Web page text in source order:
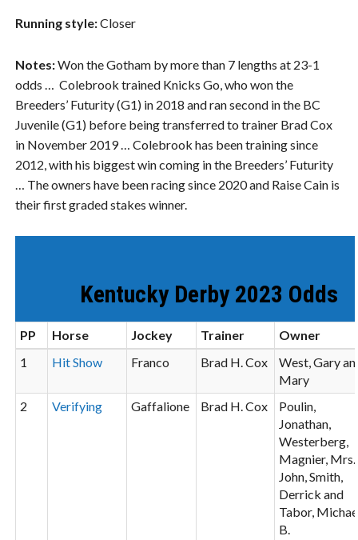
Running style:Closer
Notes:Won the Gotham by more than 7 lengths at 23-1
odds … Colebrook trained Knicks Go, who won the
Breeders’ Futurity (G1) in 2018 and ran second in the BC
Juvenile (G1) before being transferred to trainer Brad Cox
in November 2019 … Colebrook has been training since
2012, with his biggest win coming in the Breeders’ Futurity
… The owners have been racing since 2020 and Raise Cain is
their first graded stakes winner.
Kentucky Derby 2023 Odds
PP Horse Jockey Trainer
Owner
1
Hit Show Franco Brad H. Cox
West, Gary
Mary
2
Verifying Gaffalione Brad H. Cox
Poulin,
Jonathan,
Westerberg,
Magnier, Mrs.
John, Smith,
Derrick and
Tabor,
B.